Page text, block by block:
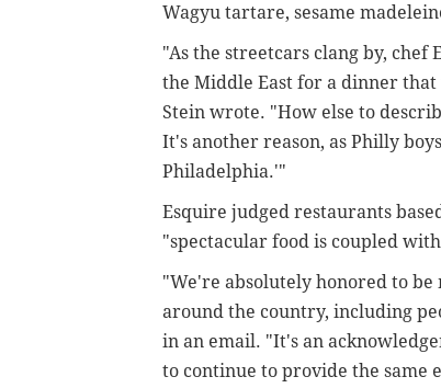
Wagyu tartare, sesame
"As the streetcars clang by, chef
the Middle East for a dinner
Stein wrote. "How else to
It's another reason, as Philly
Philadelphia.'"
Esquire judged restaurants
"spectacular food is coupled
"We're absolutely honored to
around the country, including
in an email. "It's an
to continue to provide the same